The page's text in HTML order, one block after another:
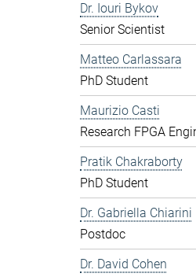
Dr. Iouri Bykov
Senior Scientist
Matteo Carlassara
PhD Student
Maurizio Casti
Research FPGA
Pratik Chakraborty
PhD Student
Dr. Gabriella Chiarini
Postdoc
Dr. David Cohen